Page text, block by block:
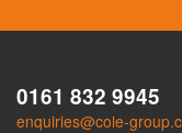
0161 832 9945
enquiries@cole-